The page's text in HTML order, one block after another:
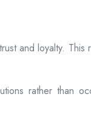
and loyalty.
rather than